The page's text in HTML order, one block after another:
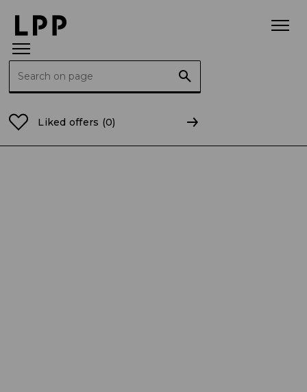
Liked offers (0)
Home Page Current Reports